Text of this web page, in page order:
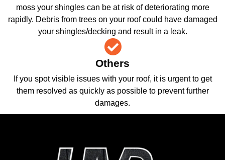
moss your shingles can be at risk of deteriorating more
rapidly. Debris from trees on your roof could have damaged
your shingles/decking and result in a leak.
Others
If you spot visible issues with your roof, it is urgent to get
them resolved as quickly as possible to prevent further
damages.